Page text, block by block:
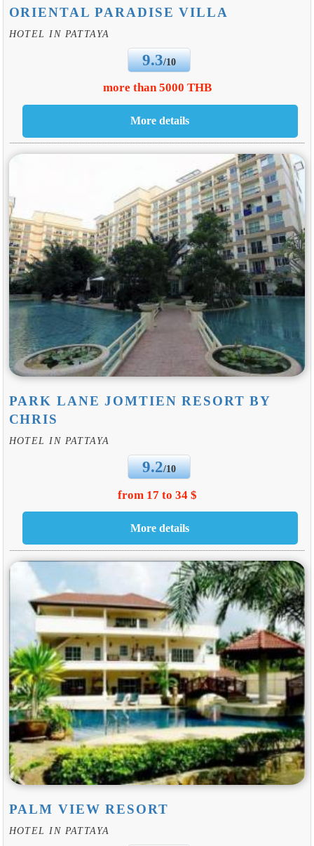
ORIENTAL PARADISE VILLA
HOTEL IN PATTAYA
9.3/10
more than 5000 THB
PARK LANE JOMTIEN RESORT BY
CHRIS
HOTEL IN PATTAYA
9.2/10
from 17 to 34 $
PALM VIEW RESORT
HOTEL IN PATTAYA